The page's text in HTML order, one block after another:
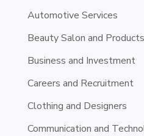
Automotive Services
Beauty Salon and Products
Business and Investment
Careers and Recruitment
Clothing and Designers
Communication and